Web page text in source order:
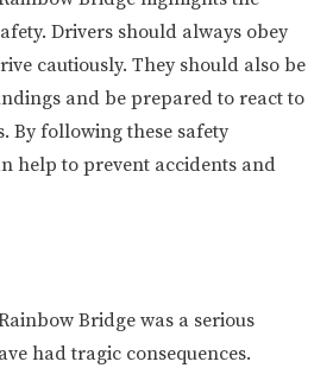
Drivers should always obey
cautiously. They should also be
and be prepared to react to
By following these safety
help to prevent accidents and
Bridge was a serious
had tragic consequences.